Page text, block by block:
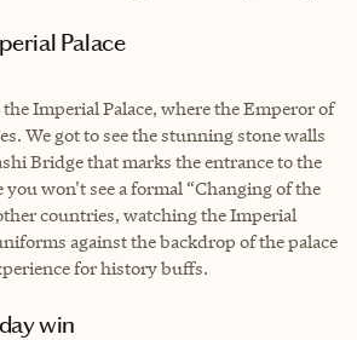
Palace
Imperial Palace, where the Emperor of
We got to see the stunning stone walls
Bridge that marks the entrance to the
won't see a formal “Changing of the
countries, watching the Imperial
against the backdrop of the palace
for history buffs.
win